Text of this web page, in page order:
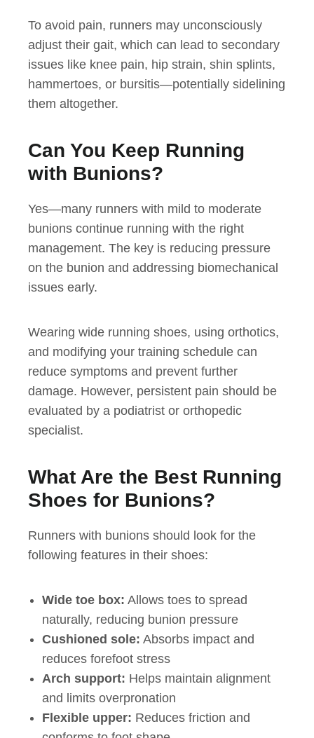
To avoid pain, runners may unconsciously
adjust their gait, which can lead to secondary
issues like knee pain, hip strain, shin splints,
hammertoes, or bursitis—potentially sidelining
them altogether.
Can You Keep Running
with Bunions?
Yes—many runners with mild to moderate
bunions continue running with the right
management. The key is reducing pressure
on the bunion and addressing biomechanical
issues early.
Wearing wide running shoes, using orthotics,
and modifying your training schedule can
reduce symptoms and prevent further
damage. However, persistent pain should be
evaluated by a podiatrist or orthopedic
specialist.
What Are the Best Running
Shoes for Bunions?
Runners with bunions should look for the
following features in their shoes:
Wide toe box: Allows toes to spread
naturally, reducing bunion pressure
Cushioned sole: Absorbs impact and
reduces forefoot stress
Arch support: Helps maintain alignment
and limits overpronation
Flexible upper: Reduces friction and